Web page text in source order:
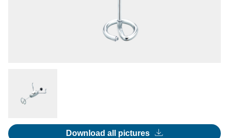
Download all pictures